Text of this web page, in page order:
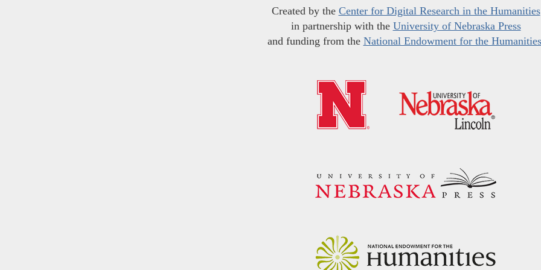
Created by the Center for Digital Research in the Humanities
in partnership with the University of Nebraska Press
and funding from the National Endowment for the Humanities